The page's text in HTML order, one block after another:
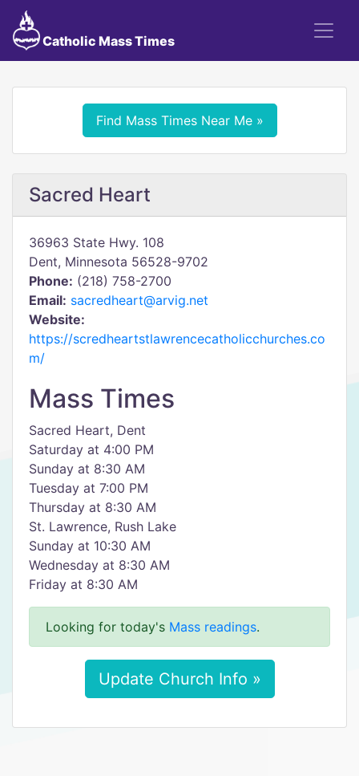
Catholic Mass Times
Find Mass Times Near Me »
Sacred Heart
36963 State Hwy. 108
Dent, Minnesota 56528-9702
Phone: (218) 758-2700
Email: sacredheart@arvig.net
Website:
https://scredheartstlawrencecatholicchurches.co
m/
Mass Times
Sacred Heart, Dent
Saturday at 4:00 PM
Sunday at 8:30 AM
Tuesday at 7:00 PM
Thursday at 8:30 AM
St. Lawrence, Rush Lake
Sunday at 10:30 AM
Wednesday at 8:30 AM
Friday at 8:30 AM
Looking for today's Mass readings.
Update Church Info »